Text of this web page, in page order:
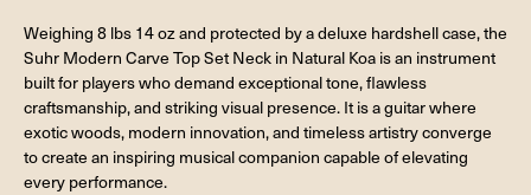
Weighing 8 lbs 14 oz and protected by a deluxe hardshell case, the
Suhr Modern Carve Top Set Neck in Natural Koa is an instrument
built for players who demand exceptional tone, flawless
craftsmanship, and striking visual presence. It is a guitar where
exotic woods, modern innovation, and timeless artistry converge
to create an inspiring musical companion capable of elevating
every performance.